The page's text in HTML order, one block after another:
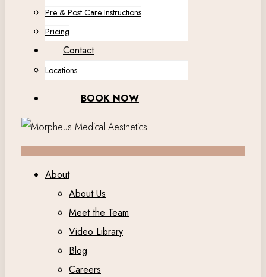
Pre & Post Care Instructions
Pricing
Contact
Locations
BOOK NOW
About
About Us
Meet the Team
Video Library
Blog
Careers